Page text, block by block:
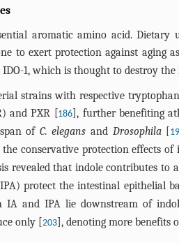
aromatic amino acid.
to exert protection against aging
IDO-1, which is thought to destroy
strains with respective
and PXR [186], further benefiting
of C. elegans and Drosophila[
conservative protection effects
revealed that indole contributes to
protect the intestinal epithelial
IA and IPA lie downstream of
only [203], denoting more benefits